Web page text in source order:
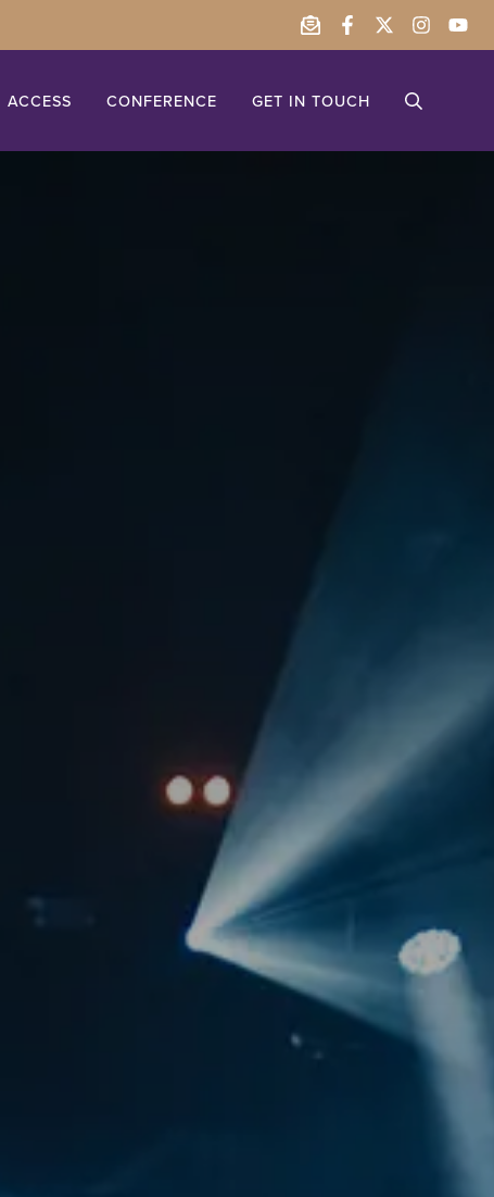
ACCESS CONFERENCE GET IN TOUCH